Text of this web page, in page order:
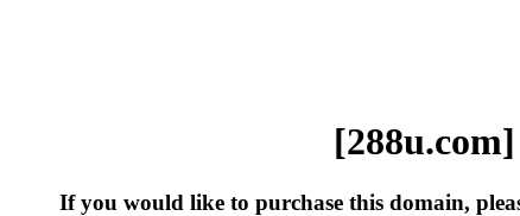
If you would like to purchase this domain,